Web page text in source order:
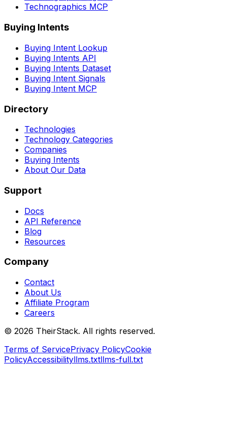
Technographics MCP
Buying Intents
Buying Intent Lookup
Buying Intents API
Buying Intents Dataset
Buying Intent Signals
Buying Intent MCP
Directory
Technologies
Technology Categories
Companies
Buying Intents
About Our Data
Support
Docs
API Reference
Blog
Resources
Company
Contact
About Us
Affiliate Program
Careers
© 2026 TheirStack. All rights reserved.
Terms of ServicePrivacy PolicyCookie
PolicyAccessibilityllms.txtllms-full.txt